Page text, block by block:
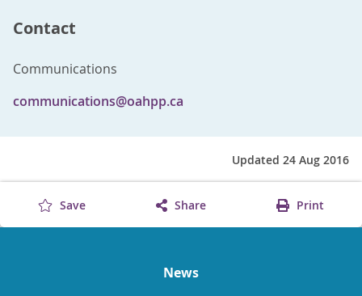
Contact
Communications
communications@oahpp.ca
Updated 24 Aug 2016
Save Share Print
News